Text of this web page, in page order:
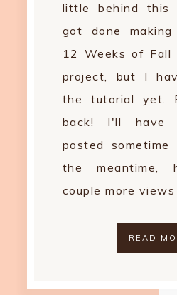
little behind this
got done
12 Weeks of Fall
project, but I
the tutorial yet.
back! I'll have
posted sometime
the meantime,
couple more
READ